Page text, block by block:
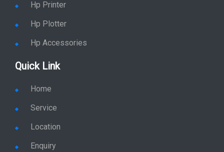
Hp Printer
Hp Plotter
Hp Accessories
Quick Link
Home
Service
Location
Enquiry